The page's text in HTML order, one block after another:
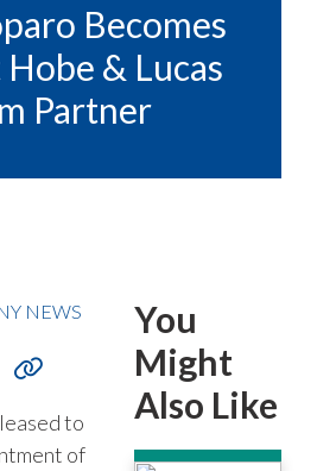
Becomes
& Lucas
Partner
NEWS
to
of
You
Might
Also Like